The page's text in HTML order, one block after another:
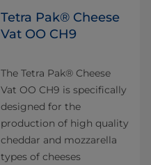
Tetra Pak® Cheese
Vat OO CH9
The Tetra Pak® Cheese
Vat OO CH9 is specifically
designed for the
production of high quality
cheddar and mozzarella
types of cheeses